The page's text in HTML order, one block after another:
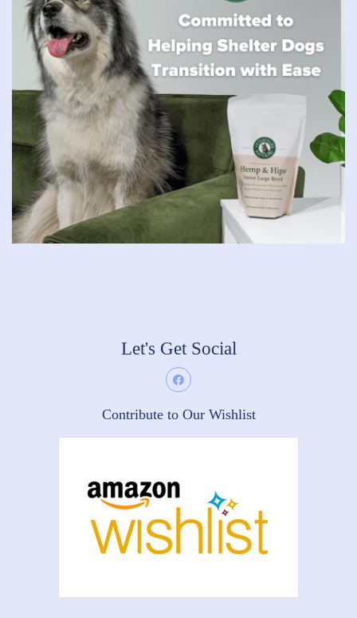
Let's Get Social
Contribute to Our Wishlist